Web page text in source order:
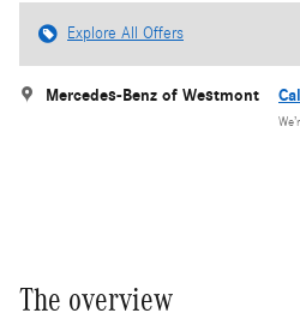
Explore All Offers
Mercedes-Benz of Westmont
The overview